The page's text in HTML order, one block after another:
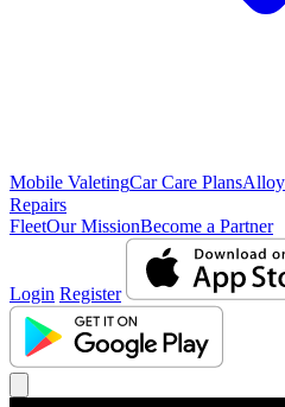
Mobile ValetingCar Care Plans
Repairs
FleetOur MissionBecome a Partner
Login Register